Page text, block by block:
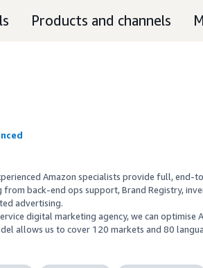
Products and channels
Amazon specialists provide full,
from back-end ops support, Brand Registry,
advertising.
digital marketing agency, we can optimise
allows us to cover 120 markets and 80